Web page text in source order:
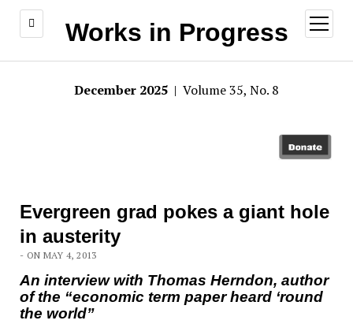
Works in Progress
open
menu
December 2025 | Volume 35, No. 8
Evergreen grad pokes a giant hole
in austerity
- ON MAY 4, 2013
An interview with Thomas Herndon, author
of the “economic term paper heard ‘round
the world”